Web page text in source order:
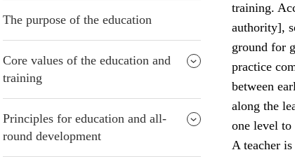
The purpose of the education
Core values of the education and
training
Principles for education and all-
round development
training.
authority],
ground for
practice
between
along the
one level to
A teacher